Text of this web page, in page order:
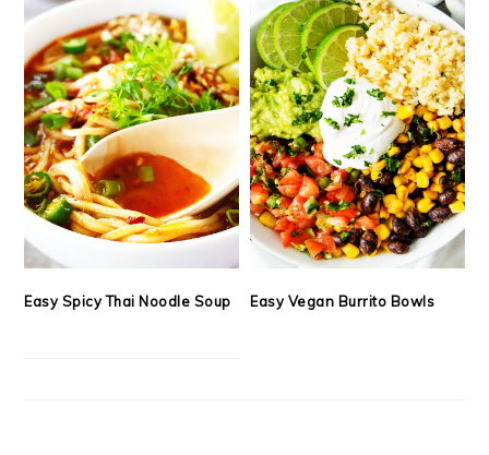
Easy Spicy Thai Noodle Soup Easy Vegan Burrito Bowls